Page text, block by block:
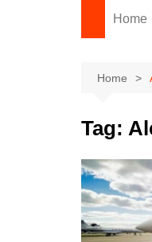
Home
Home
Tag: